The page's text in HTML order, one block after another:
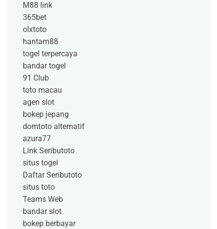
M88 link
365bet
olxtoto
hantam88
togel terpercaya
bandar togel
91 Club
toto macau
agen slot
bokep jepang
domtoto alternatif
azura77
Link Seributoto
situs togel
Daftar Seributoto
situs toto
Teams Web
bandar slot
bokep berbayar